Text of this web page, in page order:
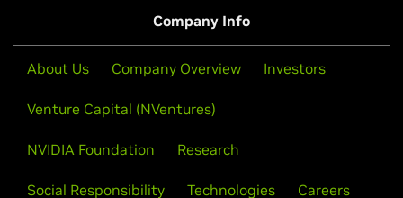
Company Info
About Us Company Overview Investors
Venture Capital (NVentures)
NVIDIA Foundation Research
Social Responsibility Technologies Careers